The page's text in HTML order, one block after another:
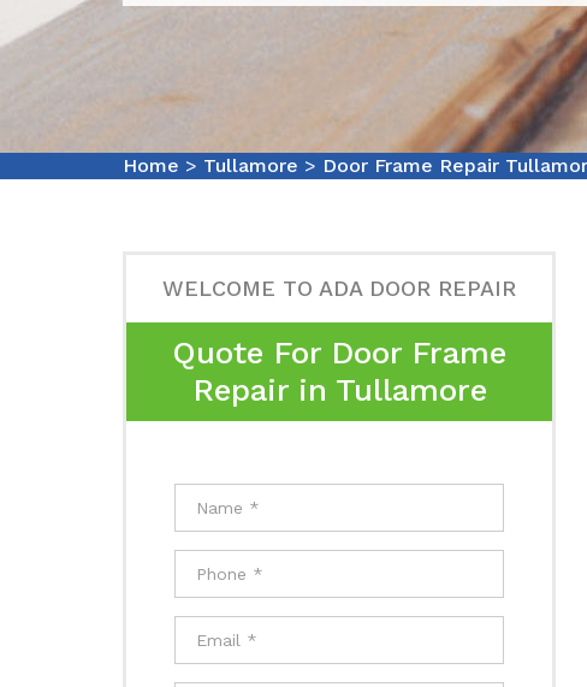
Home > Tullamore > Door Frame Repair
WELCOME TO ADA DOOR REPAIR
Quote For Door Frame
Repair in Tullamore